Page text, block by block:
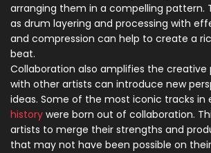
arranging them in a compelling pattern.
as drum layering and processing with
and compression can help to create a
beat.
Collaboration also amplifies the creative
with other artists can introduce new
ideas. Some of the most iconic tracks in
history were born out of collaboration.
artists to merge their strengths and
that may not have been possible on